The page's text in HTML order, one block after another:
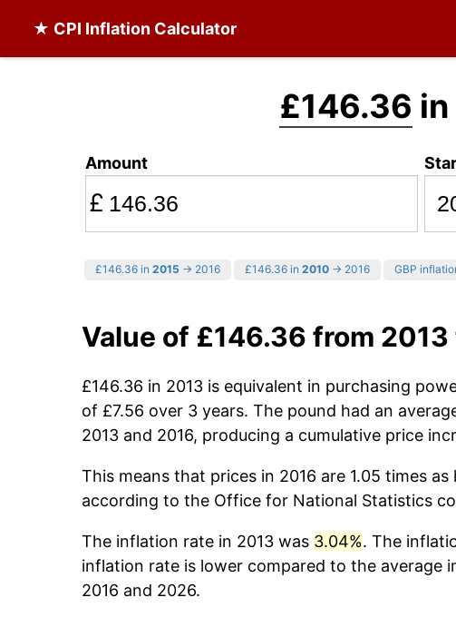
★ CPI Inflation Calculator
£146.36
Amount
£
£146.36 in 2015 → 2016 £146.36 in 2010 → 2016 GBP
Value of £146.36 from
£146.36 in 2013 is equivalent in purchasing
of £7.56 over 3 years. The pound had an
2013 and 2016, producing a cumulative price
This means that prices in 2016 are 1.05 times
according to the Office for National Statistics
The inflation rate in 2013 was 3.04%. The
inflation rate is lower compared to the average
2016 and 2026.